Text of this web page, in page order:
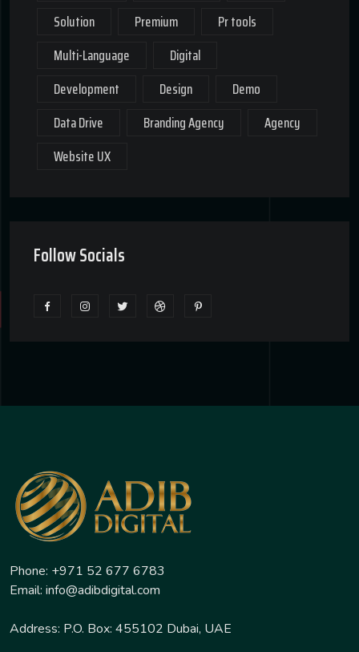
Solution
Premium
Pr tools
Multi-Language
Digital
Development
Design
Demo
Data Drive
Branding Agency
Agency
Website UX
Follow Socials
Phone: +971 52 677 6783
Email: info@adibdigital.com
Address: P.O. Box: 455102 Dubai, UAE